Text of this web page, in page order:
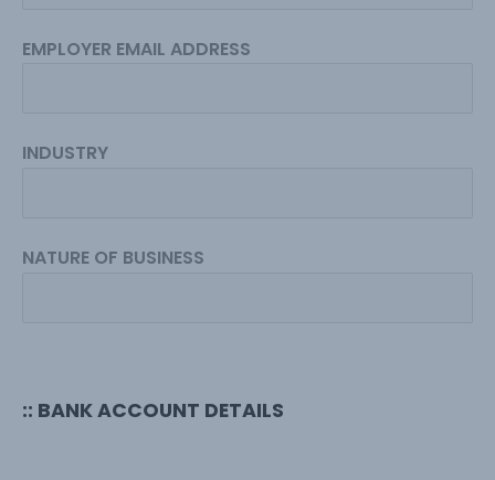
EMPLOYER EMAIL ADDRESS
INDUSTRY
NATURE OF BUSINESS
:: BANK ACCOUNT DETAILS